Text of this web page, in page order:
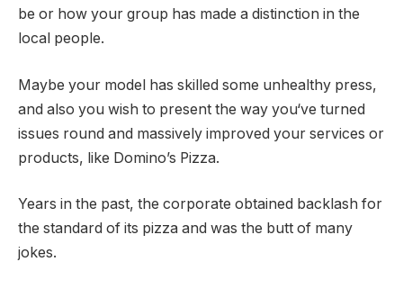
be or how your group has made a distinction in the
local people.
Maybe your model has skilled some unhealthy press,
and also you wish to present the way you‘ve turned
issues round and massively improved your services or
products, like Domino’s Pizza.
Years in the past, the corporate obtained backlash for
the standard of its pizza and was the butt of many
jokes.